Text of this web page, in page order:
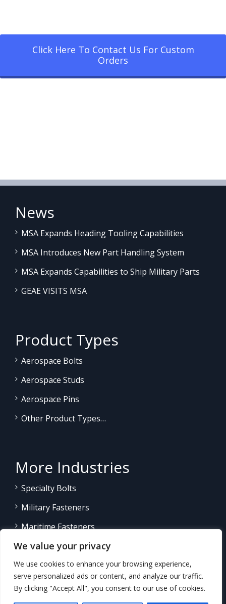
We value your privacy
We use cookies to enhance your browsing experience,
serve personalized ads or content, and analyze our traffic.
By clicking "Accept All", you consent to our use of cookies.
Click Here To Contact Us For Custom
Orders
News
MSA Expands Heading Tooling Capabilities
MSA Introduces New Part Handling System
MSA Expands Capabilities to Ship Military Parts
GEAE VISITS MSA
Product Types
Aerospace Bolts
Aerospace Studs
Aerospace Pins
Other Product Types…
More Industries
Specialty Bolts
Military Fasteners
Maritime Fasteners
Land/Sea Power Generation
Other Product Fasteners…